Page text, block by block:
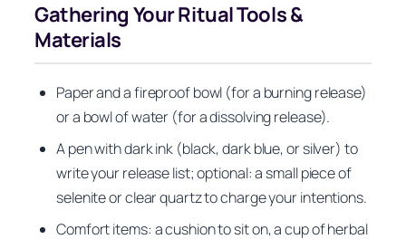
Gathering Your Ritual Tools &
Materials
Paper and a fireproof bowl (for a burning release)
or a bowl of water (for a dissolving release).
A pen with dark ink (black, dark blue, or silver) to
write your release list; optional: a small piece of
selenite or clear quartz to charge your intentions.
Comfort items: a cushion to sit on, a cup of herbal